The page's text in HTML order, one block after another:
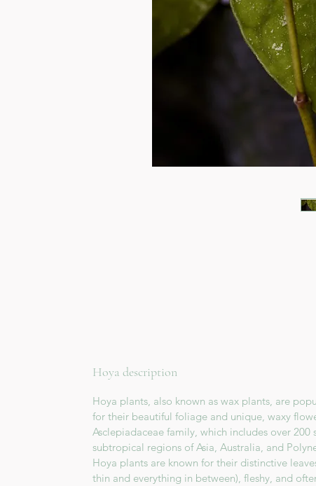
Hoya description
Hoya plants, also known as wax plants, are
for their beautiful foliage and unique, waxy
Asclepiadaceae family, which includes over
subtropical regions of Asia, Australia, and
Hoya plants are known for their distinctive
thin and everything in between), fleshy, and